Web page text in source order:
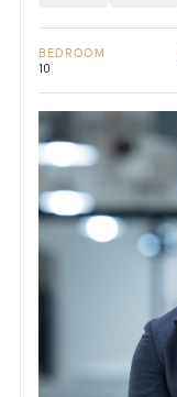
BEDROOM
10